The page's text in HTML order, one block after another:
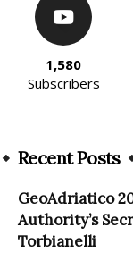
1,580
Subscribers
Recent Posts
GeoAdriatico
Authority’s
Torbianelli